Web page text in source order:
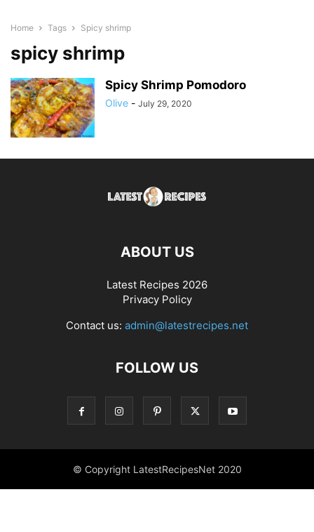
Home Tags Spicy shrimp
spicy shrimp
Spicy Shrimp Pomodoro
Olive - July 29, 2020
ABOUT US
Latest Recipes 2026
Privacy Policy
Contact us: admin@latestrecipes.net
FOLLOW US
© Copyright LatestRecipesNet 2020